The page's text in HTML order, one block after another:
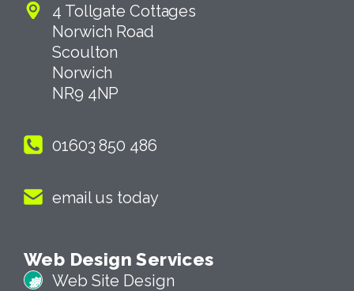
4 Tollgate Cottages
Norwich Road
Scoulton
Norwich
NR9 4NP
01603 850 486
email us today
Web Design Services
Web Site Design